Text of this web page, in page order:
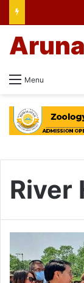
Menu
River